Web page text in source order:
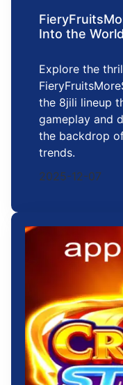
Into the
Explore the
the 8jili lineup
gameplay and
the backdrop
trends.
2025-12-07